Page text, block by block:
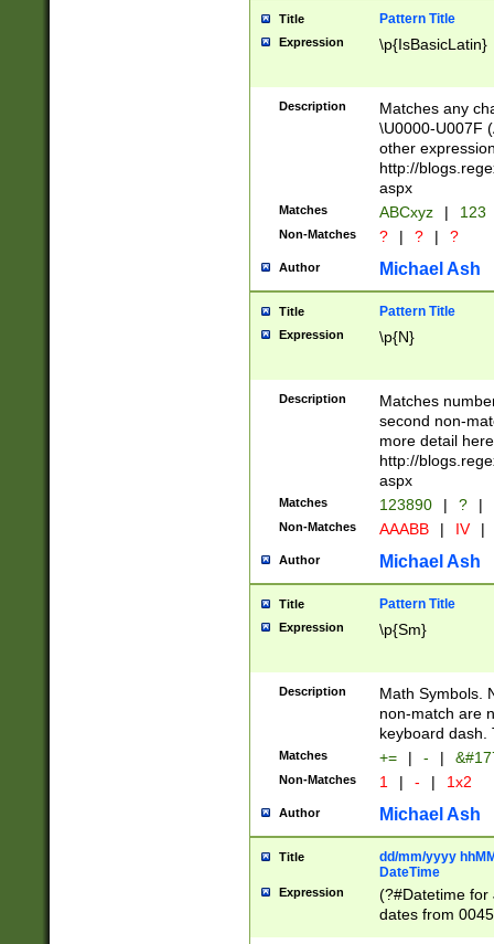
separator
followed by a
format (0?[1-
minutes and
# 24 hour
#required
Title Pattern Title
Expression \p{IsBasicLatin}
Description
Matches any
\U0000-U007F
other
http://
aspx
Matches ABCxyz | 123
Non-Matches ? | ? | ?
Author Michael Ash
Title Pattern Title
Expression \p{N}
Description
Matches
second non-
more detail here
http://
aspx
Matches 123890 | ? |
Non-Matches AAABB | IV |
Author Michael Ash
Title Pattern Title
Expression \p{Sm}
Description
Math Symbols.
non-match are
keyboard dash.
Matches += | - |
Non-Matches 1 | - | 1x2
Author Michael Ash
Title
dd/mm/yyyy
DateTime
Expression
(?#Datetime for
dates from
2 digits Years